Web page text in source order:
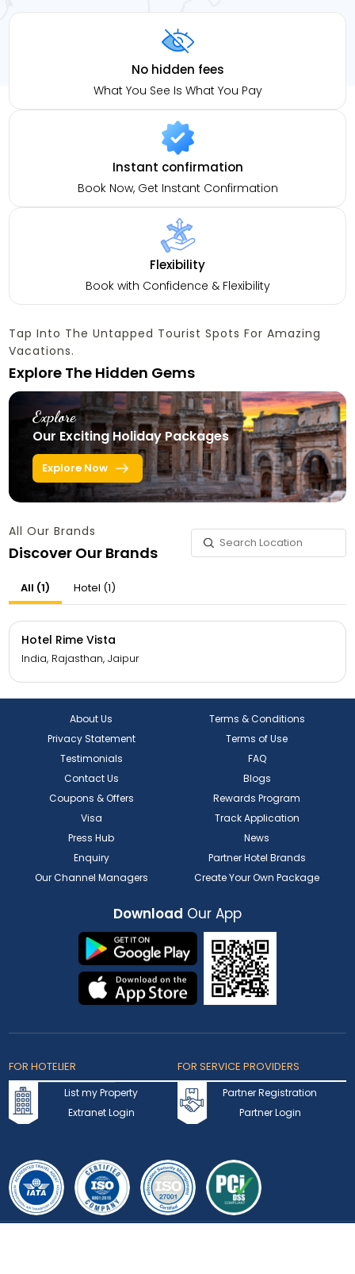
No hidden fees
What You See Is What You Pay
Instant confirmation
Book Now, Get Instant Confirmation
Flexibility
Book with Confidence & Flexibility
Tap Into The Untapped Tourist Spots For Amazing
Vacations.
Explore The Hidden Gems
Explore
Our Exciting Holiday Packages
Explore Now
All Our Brands
Discover Our Brands
All (1) Hotel (1)
Hotel Rime Vista
India, Rajasthan, Jaipur
Terms & Conditions
Privacy Statement
Terms of Use
Testimonials
FAQ
Contact Us
Blogs
Coupons & Offers
Rewards Program
Press Hub
News
Our Channel Managers
Create Your Own Package
DownloadOur App